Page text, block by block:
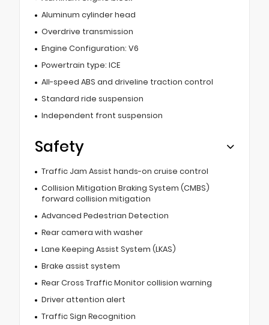
Aluminum cylinder head
Overdrive transmission
Engine Configuration: V6
Powertrain type: ICE
All-speed ABS and driveline traction control
Standard ride suspension
Independent front suspension
Safety
Traffic Jam Assist hands-on cruise control
Collision Mitigation Braking System (CMBS)
forward collision mitigation
Advanced Pedestrian Detection
Rear camera with washer
Lane Keeping Assist System (LKAS)
Brake assist system
Rear Cross Traffic Monitor collision warning
Driver attention alert
Traffic Sign Recognition